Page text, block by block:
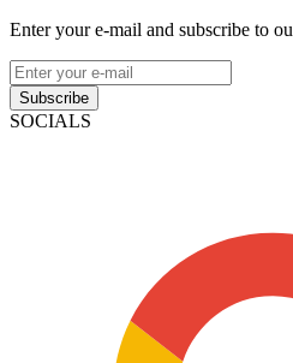
Enter your e-mail and subscribe to
Subscribe
SOCIALS